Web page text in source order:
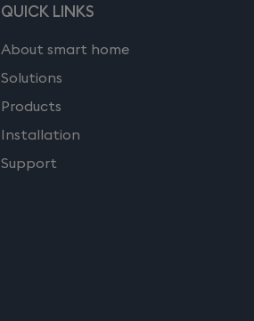
QUICK LINKS
About smart home
Solutions
Products
Installation
Support